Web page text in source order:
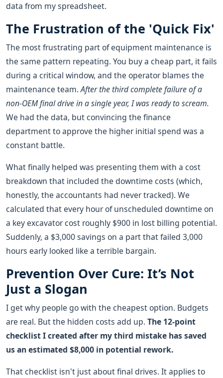
data from my spreadsheet.
The Frustration of the 'Quick Fix'
The most frustrating part of equipment maintenance is
the same pattern repeating. You buy a cheap part, it fails
during a critical window, and the operator blames the
maintenance team.After the third complete failure of a
non-OEM final drive in a single year, I was ready to scream.
We had the data, but convincing the finance
department to approve the higher initial spend was a
constant battle.
What finally helped was presenting them with a cost
breakdown that included the downtime costs (which,
honestly, the accountants had never tracked). We
calculated that every hour of unscheduled downtime on
a key excavator cost roughly $900 in lost billing potential.
Suddenly, a $3,000 savings on a part that failed 3,000
hours early looked like a terrible bargain.
Prevention Over Cure: It’s Not
Just a Slogan
I get why people go with the cheapest option. Budgets
are real. But the hidden costs add up. The 12-point
checklist I created after my third mistake has saved
us an estimated $8,000 in potential rework.
That checklist isn't just about final drives. It applies to